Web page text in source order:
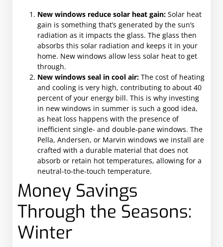
New windows reduce solar heat gain: Solar heat
gain is something that’s generated by the sun’s
radiation as it impacts the glass. The glass then
absorbs this solar radiation and keeps it in your
home. New windows allow less solar heat to get
through.
New windows seal in cool air: The cost of heating
and cooling is very high, contributing to about 40
percent of your energy bill. This is why investing
in new windows in summer is such a good idea,
as heat loss happens with the presence of
inefficient single- and double-pane windows. The
Pella, Andersen, or Marvin windows we install are
crafted with a durable material that does not
absorb or retain hot temperatures, allowing for a
neutral-to-the-touch temperature.
Money Savings
Through the Seasons:
Winter